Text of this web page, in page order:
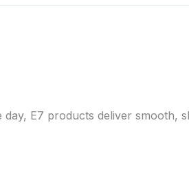
E7 products deliver smooth,